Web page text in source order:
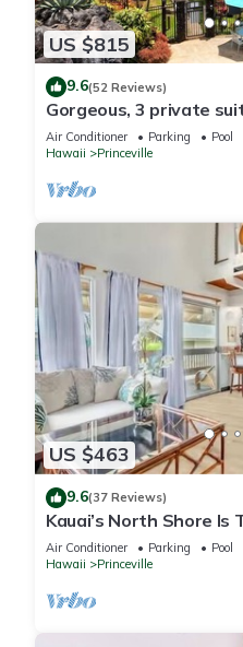
US $815
9.6(52 Reviews)
Gorgeous, 3 private
Fitness Center!
Air Conditioner Parking
Pool
Hawaii
Princeville
US $463
9.6(37 Reviews)
Kauai’s North Shore Is
Paradise! HEART OF
Air Conditioner Parking
Pool
Hawaii
Princeville